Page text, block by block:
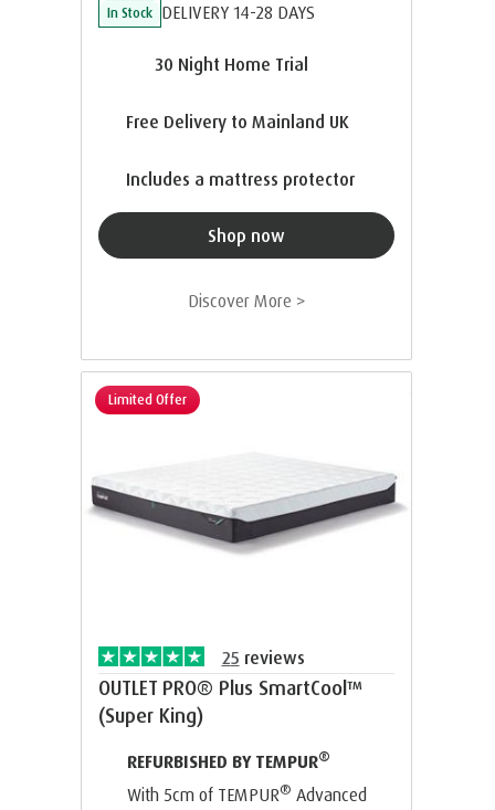
In Stock DELIVERY 14-28 DAYS
30 Night Home Trial
Free Delivery to Mainland UK
Includes a mattress protector
Shop now
Discover More >
Limited Offer
25 reviews
OUTLET PRO® Plus SmartCool™
(Super King)
REFURBISHED BY TEMPUR®
With 5cm of TEMPUR® Advanced